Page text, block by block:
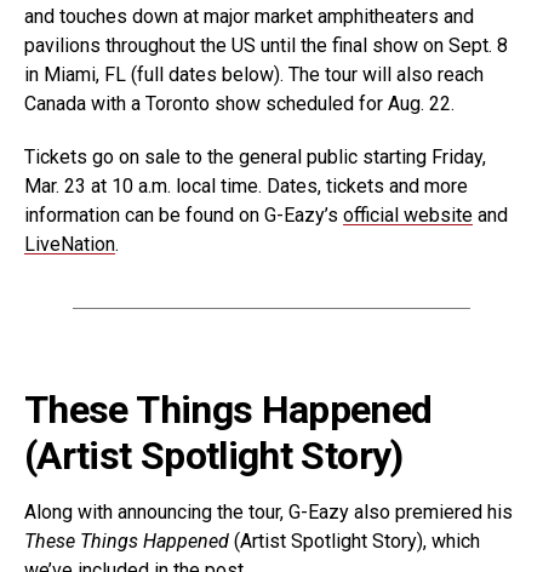
and touches down at major market amphitheaters and
pavilions throughout the US until the final show on Sept. 8
in Miami, FL (full dates below). The tour will also reach
Canada with a Toronto show scheduled for Aug. 22.
Tickets go on sale to the general public starting Friday,
Mar. 23 at 10 a.m. local time. Dates, tickets and more
information can be found on G-Eazy’s official website and
LiveNation.
These Things Happened
(Artist Spotlight Story)
Along with announcing the tour, G-Eazy also premiered his
These Things Happened (Artist Spotlight Story), which